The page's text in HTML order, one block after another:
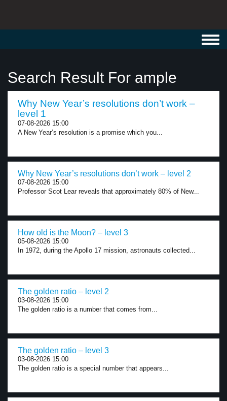
Search Result For ample
Why New Year’s resolutions don’t work –
level 1
07-08-2026 15:00
A New Year’s resolution is a promise which you...
Why New Year’s resolutions don’t work – level 2
07-08-2026 15:00
Professor Scot Lear reveals that approximately 80% of New...
How old is the Moon? – level 3
05-08-2026 15:00
In 1972, during the Apollo 17 mission, astronauts collected...
The golden ratio – level 2
03-08-2026 15:00
The golden ratio is a number that comes from...
The golden ratio – level 3
03-08-2026 15:00
The golden ratio is a special number that appears...